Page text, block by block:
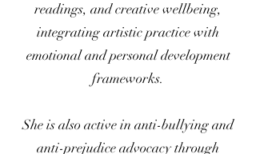
readings, and creative wellbeing,
integrating artistic practice with
emotional and personal development
frameworks.
She is also active in anti-bullying and
anti-prejudice advocacy through